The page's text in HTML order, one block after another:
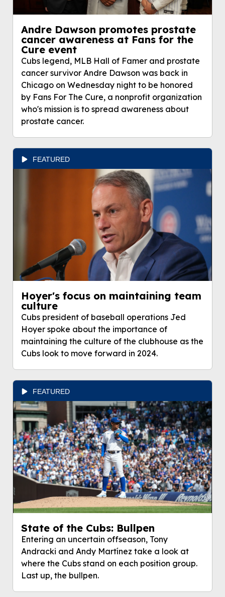
Andre Dawson promotes prostate
cancer awareness at Fans for the
Cure event
Cubs legend, MLB Hall of Famer and prostate
cancer survivor Andre Dawson was back in
Chicago on Wednesday night to be honored
by Fans For The Cure, a nonprofit organization
who's mission is to spread awareness about
prostate cancer.
FEATURED
Hoyer's focus on maintaining team
culture
Cubs president of baseball operations Jed
Hoyer spoke about the importance of
maintaining the culture of the clubhouse as the
Cubs look to move forward in 2024.
FEATURED
State of the Cubs: Bullpen
Entering an uncertain offseason, Tony
Andracki and Andy Martínez take a look at
where the Cubs stand on each position group.
Last up, the bullpen.